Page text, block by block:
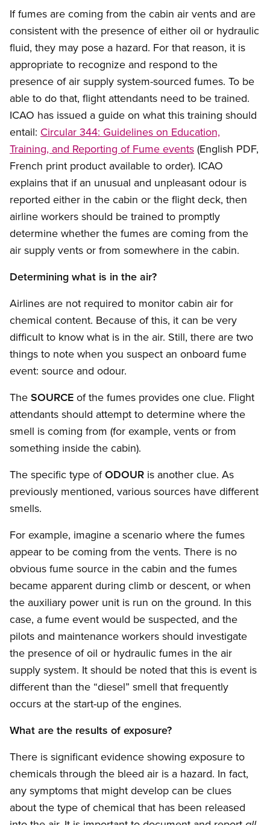
If fumes are coming from the cabin air vents and are
consistent with the presence of either oil or hydraulic
fluid, they may pose a hazard. For that reason, it is
appropriate to recognize and respond to the
presence of air supply system-sourced fumes. To be
able to do that, flight attendants need to be trained.
ICAO has issued a guide on what this training should
entail: Circular 344: Guidelines on Education,
Training, and Reporting of Fume events (English PDF,
French print product available to order). ICAO
explains that if an unusual and unpleasant odour is
reported either in the cabin or the flight deck, then
airline workers should be trained to promptly
determine whether the fumes are coming from the
air supply vents or from somewhere in the cabin.
Determining what is in the air?
Airlines are not required to monitor cabin air for
chemical content. Because of this, it can be very
difficult to know what is in the air. Still, there are two
things to note when you suspect an onboard fume
event: source and odour.
The SOURCE of the fumes provides one clue. Flight
attendants should attempt to determine where the
smell is coming from (for example, vents or from
something inside the cabin).
The specific type ofODOUR is another clue. As
previously mentioned, various sources have different
smells.
For example, imagine a scenario where the fumes
appear to be coming from the vents. There is no
obvious fume source in the cabin and the fumes
became apparent during climb or descent, or when
the auxiliary power unit is run on the ground. In this
case, a fume event would be suspected, and the
pilots and maintenance workers should investigate
the presence of oil or hydraulic fumes in the air
supply system. It should be noted that this is event is
different than the “diesel” smell that frequently
occurs at the start-up of the engines.
What are the results of exposure?
There is significant evidence showing exposure to
chemicals through the bleed air is a hazard. In fact,
any symptoms that might develop can be clues
about the type of chemical that has been released